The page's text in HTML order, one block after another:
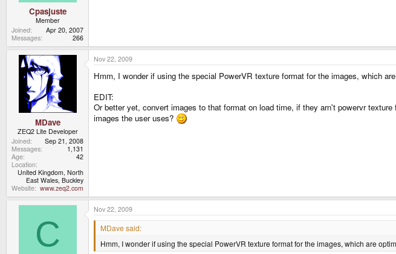
Cpasjuste
Member
Joined
Apr 20, 2007
Messages
266
MDave
ZEQ2 Lite Developer
Joined
Sep 21, 2008
Messages
1,131
Age
42
Location
United Kingdom, North
East Wales, Buckley
Website www.zeq2.com
Nov 22, 2009
Hmm, I wonder if using the special PowerVR texture format for the images, which
EDIT:
Or better yet, convert images to that format on load time, if they arn't powervr
images the user uses?
C
Nov 22, 2009
MDave said:
Hmm, I wonder if using the special PowerVR texture format for the images, which are